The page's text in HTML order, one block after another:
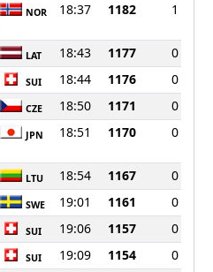
NOR 18:37 1182 1
LAT 18:43 1177
0
SUI 18:44 1176
0
CZE 18:50 1171
0
JPN 18:51 1170 0
LTU 18:54 1167
0
SWE 19:01 1161
0
SUI 19:06 1157
0
SUI 19:09 1154
0